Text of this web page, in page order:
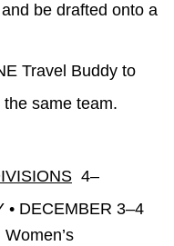
be drafted onto a
Travel Buddy to
same team.
4–
• DECEMBER 3–4